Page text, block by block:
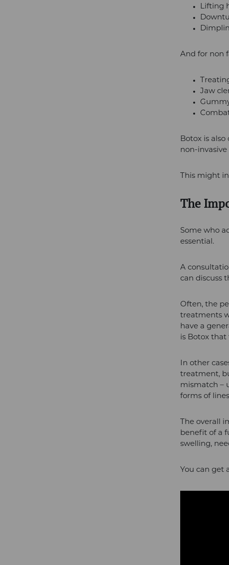
Lifting
And for non
Jaw
Botox is
non-
This might
The
Some who
essential.
A
can discuss
Often, the
treatments
have a
is Botox that
In other
treatment,
mismatch –
forms of
The overall
benefit of a
swelling,
You can get